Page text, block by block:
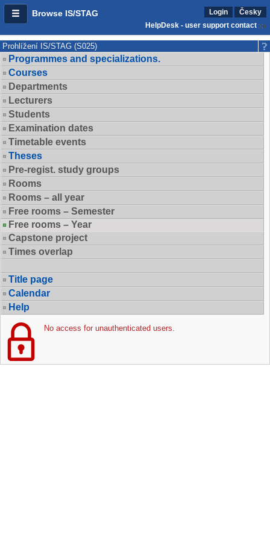
Browse IS/STAG Login
Česky
HelpDesk - user support contact
Prohlížení IS/STAG (S025)
Programmes and specializations.
Courses
Departments
Lecturers
Students
Examination dates
Timetable events
Theses
Pre-regist. study groups
Rooms
Rooms – all year
Free rooms – Semester
Free rooms – Year
Capstone project
Times overlap
Title page
Calendar
Help
No access for unauthenticated users.